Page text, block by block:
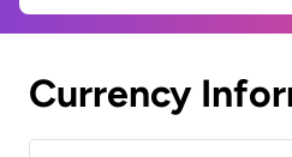
Currency